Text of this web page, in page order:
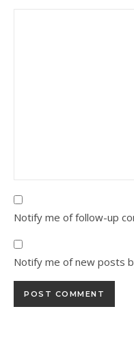
Notify me of follow-up
Notify me of new posts